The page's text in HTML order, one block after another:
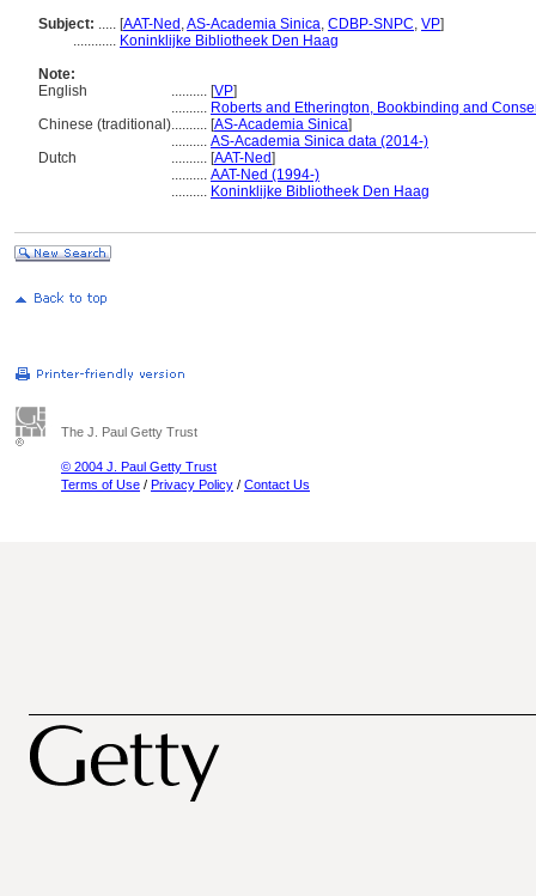
Subject: ..... [AAT-Ned ,AS-Academia Sinica, CDBP-SNPC, VP]
............ Koninklijke Bibliotheek Den Haag
Note:
English
.......... [VP]
.......... Roberts and Etherington, Bookbinding and
Chinese (traditional).......... [AS-Academia Sinica]
.......... AS-Academia Sinica data (2014-)
Dutch
.......... [AAT-Ned]
.......... AAT-Ned (1994-)
.......... Koninklijke Bibliotheek Den Haag
The J. Paul Getty Trust
© 2004 J. Paul Getty Trust
Terms of Use / Privacy Policy / Contact Us